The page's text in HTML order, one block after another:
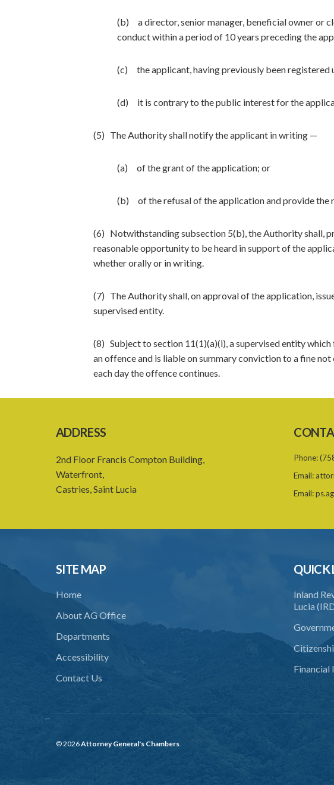
(b) a director, senior manager, beneficial owner or
conduct within a period of 10 years preceding the
(c) the applicant, having previously been registered
(d) it is contrary to the public interest for the
(5) The Authority shall notify the applicant in writing —
(a) of the grant of the application; or
(b) of the refusal of the application and provide the
(6) Notwithstanding subsection 5(b), the Authority shall,
reasonable opportunity to be heard in support of the
whether orally or in writing.
(7) The Authority shall, on approval of the application,
supervised entity.
(8) Subject to section 11(1)(a)(i), a supervised entity
an offence and is liable on summary conviction to a fine
each day the offence continues.
ADDRESS
2nd Floor Francis Compton Building,
Waterfront,
Castries, Saint Lucia
Phone:
Email:
Email:
SITE MAP
Home
About AG Office
Departments
Accessibility
Contact Us
QUICK
Inland
Lucia
Financial
© 2026Attorney General's Chambers